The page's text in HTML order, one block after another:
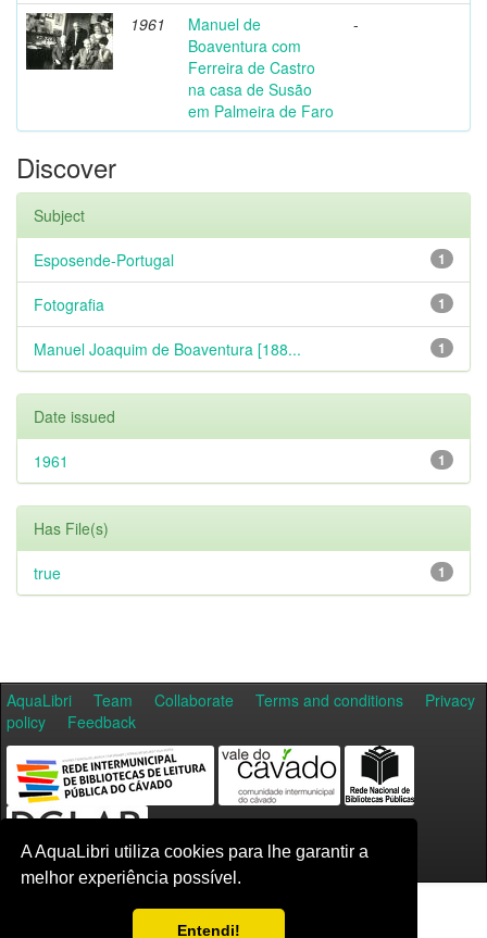
A AquaLibri utiliza cookies para lhe garantir a
melhor experiência possível.
Entendi!
1961
Manuel de
Boaventura com
Ferreira de Castro
na casa de Susão
em Palmeira de Faro
-
Discover
Subject
1
Esposende-Portugal
1
Fotografia
1
Manuel Joaquim de Boaventura [188...
Date issued
1
1961
Has File(s)
1
true
AquaLibri Team Collaborate Terms and conditions
Privacy
policy
Feedback